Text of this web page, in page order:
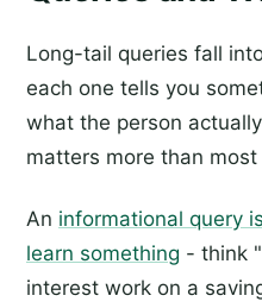
Long-tail queries fall
each one tells you
what the person
matters more than most
An informational query
learn something - think
interest work on a